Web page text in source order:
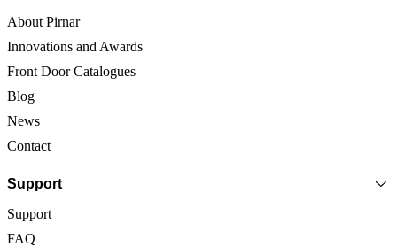
About Pirnar
Innovations and Awards
Front Door Catalogues
Blog
News
Contact
Support
Support
FAQ